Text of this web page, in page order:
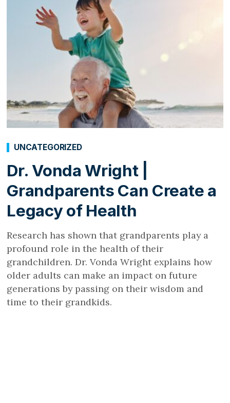
Dr. Vonda Wright |
Grandparents Can Create a
Legacy of Health
UNCATEGORIZED
Research has shown that grandparents play a
profound role in the health of their
grandchildren. Dr. Vonda Wright explains how
older adults can make an impact on future
generations by passing on their wisdom and
time to their grandkids.